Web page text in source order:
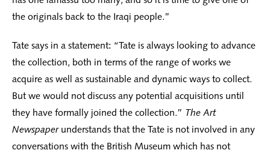
the originals back to the Iraqi people.”
Tate says in a statement: “Tate is always looking to advance
the collection, both in terms of the range of works we
acquire as well as sustainable and dynamic ways to collect.
But we would not discuss any potential acquisitions until
they have formally joined the collection.” The Art
Newspaperunderstands that the Tate is not involved in any
conversations with the British Museum which has not